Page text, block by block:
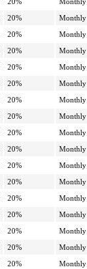
20% Monthly
20% Monthly
20% Monthly
20% Monthly
20% Monthly
20% Monthly
20% Monthly
20% Monthly
20% Monthly
20% Monthly
20% Monthly
20% Monthly
20% Monthly
20% Monthly
20% Monthly
20% Monthly
20% Monthly